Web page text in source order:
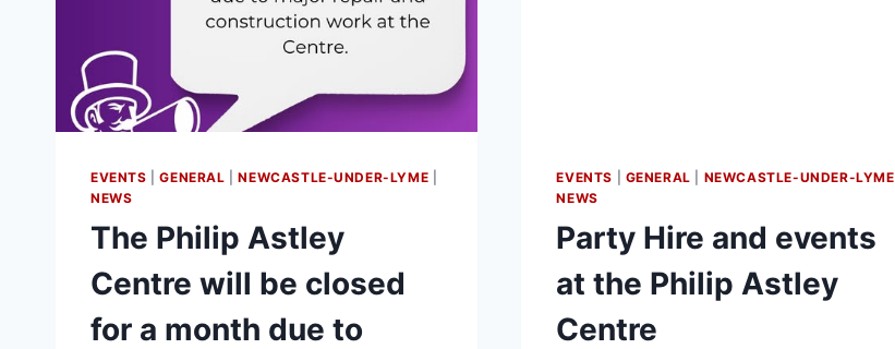
EVENTS |GENERAL |NEWCASTLE-UNDER-LYME
NEWS
The Philip Astley
Centre will be closed
for a month due to
EVENTS GENERAL NEWCASTLE-UNDER-LYME
NEWS
Party Hire and events
at the Philip Astley
Centre